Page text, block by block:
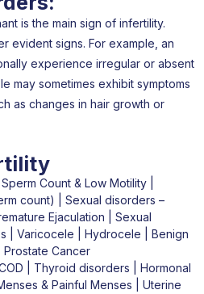
is the main sign of infertility.
evident signs. For example, an
experience irregular or absent
may sometimes exhibit symptoms
as changes in hair growth or
Count & Low Motility |
count) | Sexual disorders –
Ejaculation | Sexual
| Varicocele | Hydrocele | Benign
Cancer
| Thyroid disorders | Hormonal
& Painful Menses | Uterine